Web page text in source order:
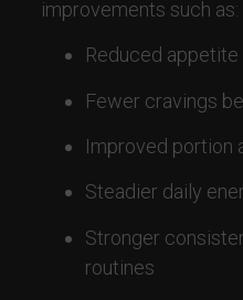
improvements such as:
Reduced
Fewer cravings
Improved portion
Steadier daily
Stronger
routines